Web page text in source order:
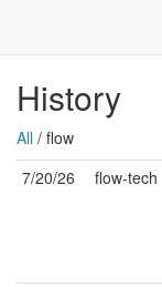
History
All / flow
7/20/26
flow-tech